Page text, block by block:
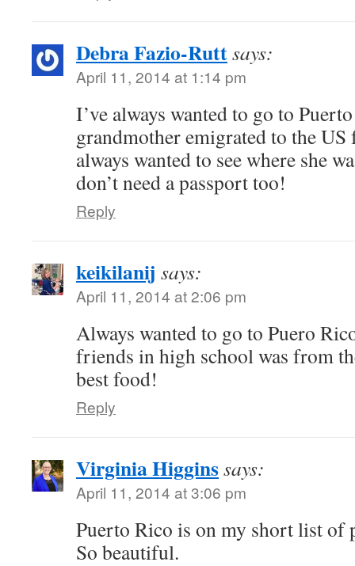
Debra Fazio-Ruttsays:
April 11, 2014 at 1:14 pm
I’ve always wanted to go to
grandmother emigrated to the US
always wanted to see where she
don’t need a passport too!
Reply
keikilanij says:
April 11, 2014 at 2:06 pm
Always wanted to go to Puero
friends in high school was from
best food!
Reply
Virginia Higginssays:
April 11, 2014 at 3:06 pm
Puerto Rico is on my short list of
So beautiful.